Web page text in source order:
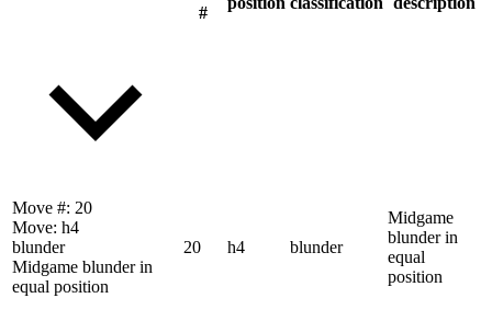
#
Move #: 20
Move: h4
blunder
Midgame blunder in
equal position
20 h4 blunder
Midgame
blunder in
equal
position